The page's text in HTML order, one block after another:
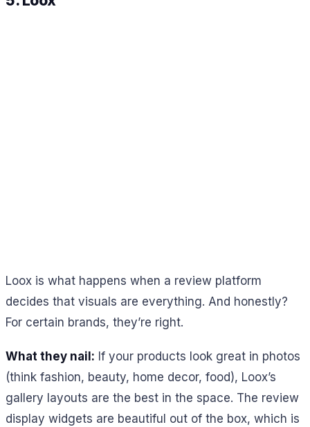
Loox is what happens when a review platform
decides that visuals are everything. And honestly?
For certain brands, they’re right.
What they nail: If your products look great in photos
(think fashion, beauty, home decor, food), Loox’s
gallery layouts are the best in the space. The review
display widgets are beautiful out of the box, which is